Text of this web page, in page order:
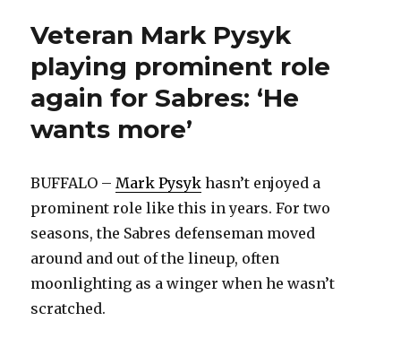
Veteran Mark Pysyk
playing prominent role
again for Sabres: ‘He
wants more’
BUFFALO –Mark Pysyk hasn’t enjoyed a
prominent role like this in years. For two
seasons, the Sabres defenseman moved
around and out of the lineup, often
moonlighting as a winger when he wasn’t
scratched.